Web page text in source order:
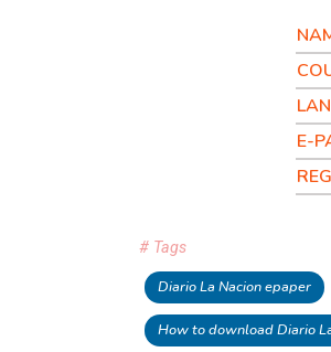
E-
# Tags
Diario La Nacion epaper
How to download Diario